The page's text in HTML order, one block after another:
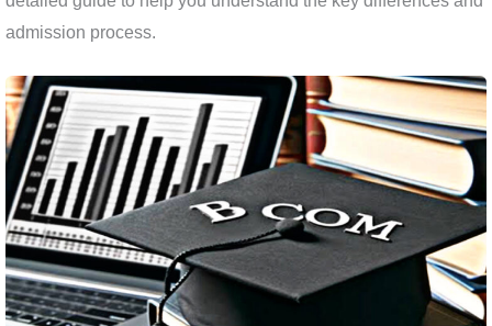
admission process.